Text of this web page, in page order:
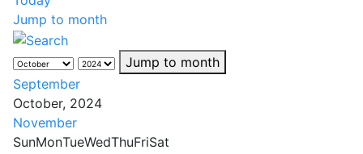
Jump to month
Jump to month
September
October, 2024
November
SunMonTueWedThuFriSat